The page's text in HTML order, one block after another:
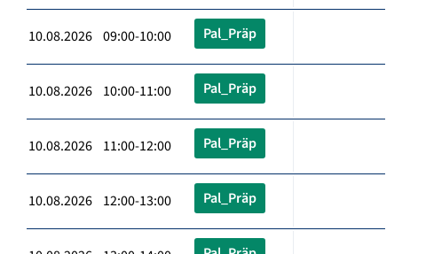
10.08.2026 09:00-10:00 Pal_Präp
10.08.2026 10:00-11:00 Pal_Präp
10.08.2026 11:00-12:00 Pal_Präp
10.08.2026 12:00-13:00 Pal_Präp